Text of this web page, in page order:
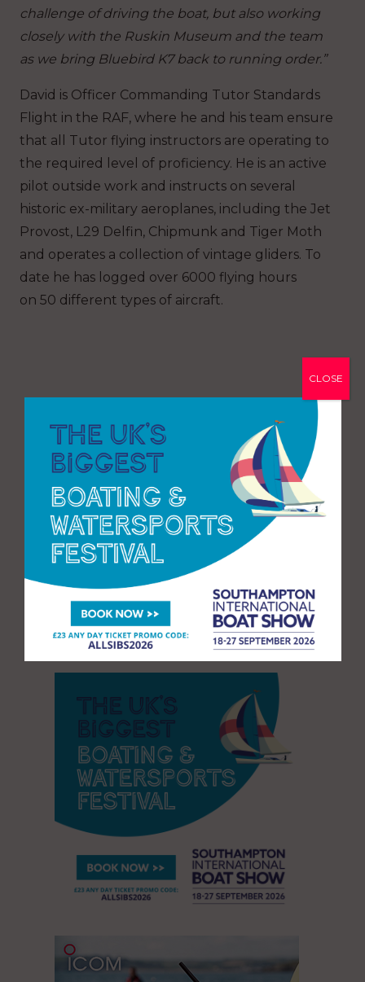
challenge of driving the boat, but also working
closely with the Ruskin Museum and the team
as we bring Bluebird K7 back to running order.”
David is Officer Commanding Tutor Standards
Flight in the RAF, where he and his team ensure
that all Tutor flying instructors are operating to
the required level of proficiency. He is an active
pilot outside work and instructs on several
historic ex-military aeroplanes, including the Jet
Provost, L29 Delfin, Chipmunk and Tiger Moth
and operates a collection of vintage gliders. To
date he has logged over 6000 flying hours
on 50 different types of aircraft.
CLOSE